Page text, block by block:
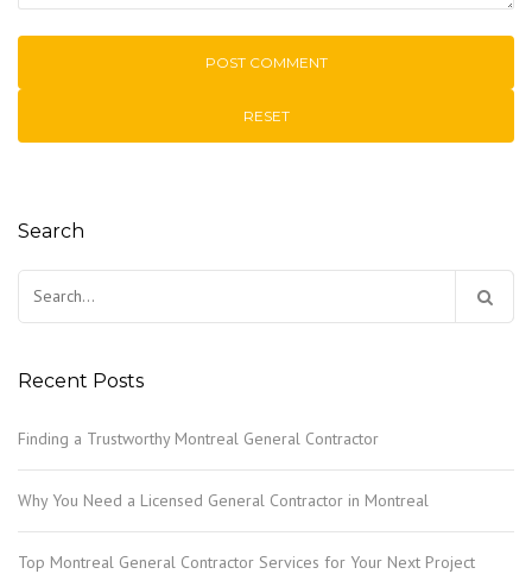
RESET
Search
for:
Recent Posts
Finding a Trustworthy Montreal General Contractor
Why You Need a Licensed General Contractor in Montreal
Top Montreal General Contractor Services for Your Next Project